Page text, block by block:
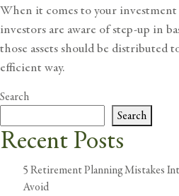
When it comes to your investment
investors are aware of step-up in
those assets should be distributed
efficient way.
Search
Search
Recent Posts
5 Retirement Planning Mistakes
Avoid